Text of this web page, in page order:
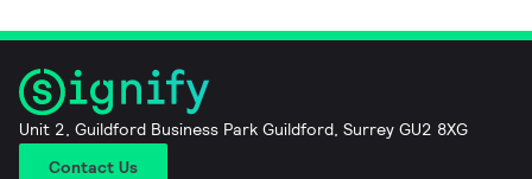
Unit 2, Guildford Business Park Guildford, Surrey GU2 8XG
Contact Us